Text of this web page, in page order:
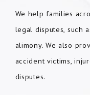
We help families
legal disputes, such
alimony. We also
accident victims,
disputes.